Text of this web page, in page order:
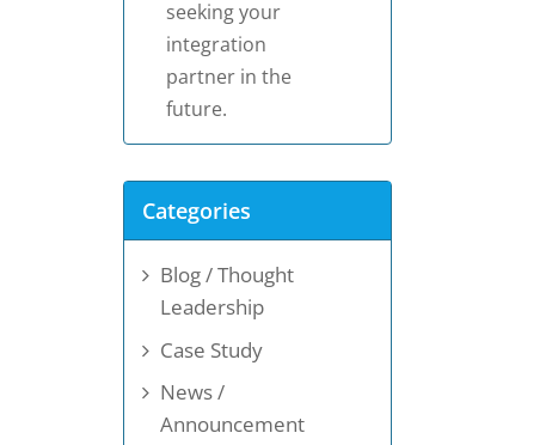
seeking your
integration
partner in the
future.
Categories
Blog / Thought
Leadership
Case Study
News /
Announcement